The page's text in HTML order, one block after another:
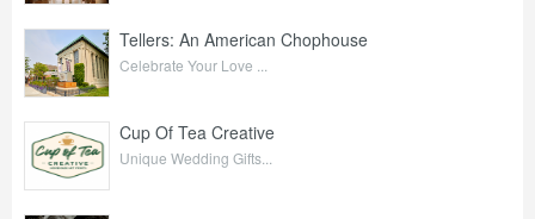
Tellers: An American Chophouse
Celebrate Your Love ...
Cup Of Tea Creative
Unique Wedding Gifts...